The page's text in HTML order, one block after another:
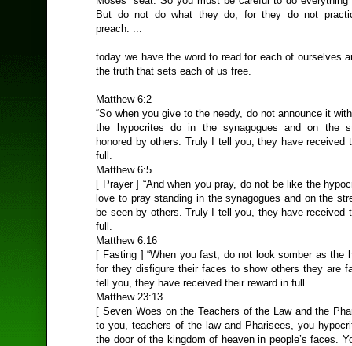
But do not do what they do, for they do not
preach. ...
today we have the word to read for each of ourselves
the truth that sets each of us free.
Matthew 6:2
“So when you give to the needy, do not announce it
the hypocrites do in the synagogues and on the
honored by others. Truly I tell you, they have received
full.
Matthew 6:5
[ Prayer ] “And when you pray, do not be like the
love to pray standing in the synagogues and on the
be seen by others. Truly I tell you, they have received
full.
Matthew 6:16
[ Fasting ] “When you fast, do not look somber as the
for they disfigure their faces to show others they are
tell you, they have received their reward in full.
Matthew 23:13
[ Seven Woes on the Teachers of the Law and the
to you, teachers of the law and Pharisees, you
the door of the kingdom of heaven in people’s faces.